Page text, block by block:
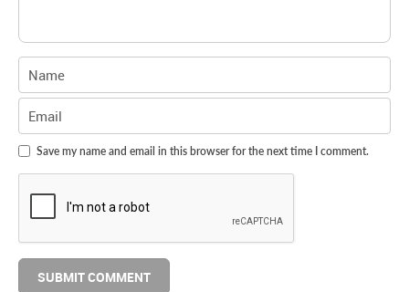
Save my name and email in this browser for the next time I comment.